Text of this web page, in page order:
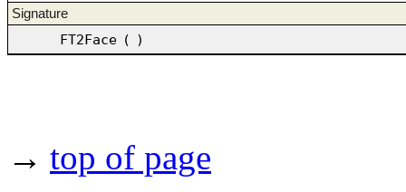
Signature
FT2Face ( )
→ top of page